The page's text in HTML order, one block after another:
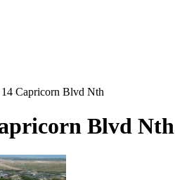
Capricorn Blvd Nth
Blvd Nth